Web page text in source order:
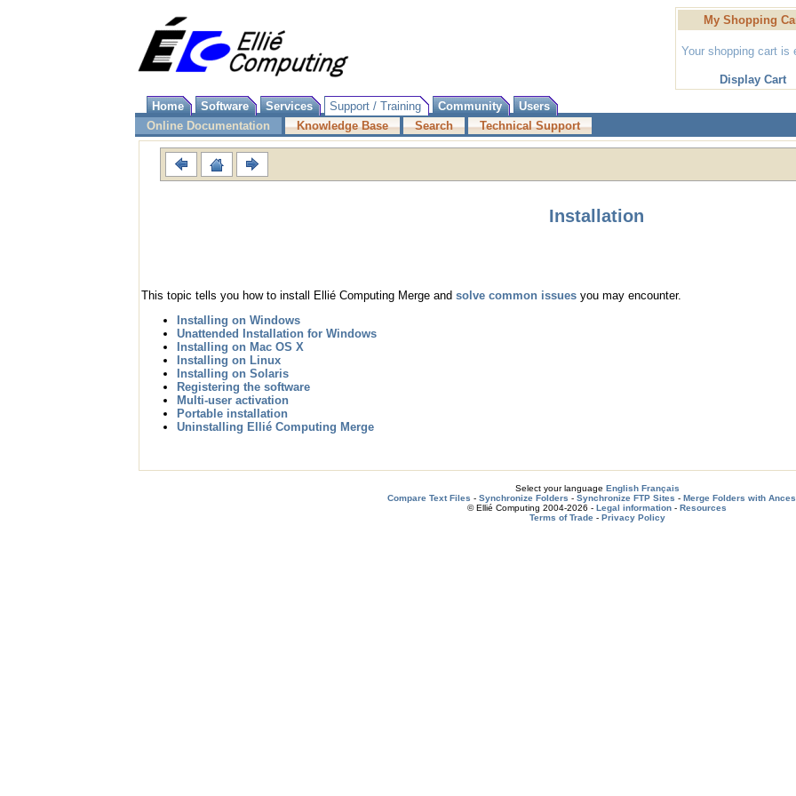
My Shopping
Your shopping cart is
Display Cart
Home
Software Services Support / Training Community
Users
Online Documentation
Knowledge Base Search Technical Support
Installation
This topic tells you how to install Ellié Computing Merge and solve common issues you may encounter.
Installing on Windows
Unattended Installation for Windows
Installing on Mac OS X
Installing on Linux
Installing on Solaris
Registering the software
Multi-user activation
Portable installation
Uninstalling Ellié Computing Merge
Select your language English Français
Compare Text Files - Synchronize Folders - Synchronize FTP Sites - Merge Folders with
© Ellié Computing 2004-2026 - Legal information - Resources
Terms of Trade- Privacy Policy